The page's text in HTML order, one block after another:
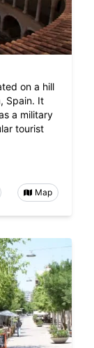
on a hill
Spain. It
a military
tourist
Map